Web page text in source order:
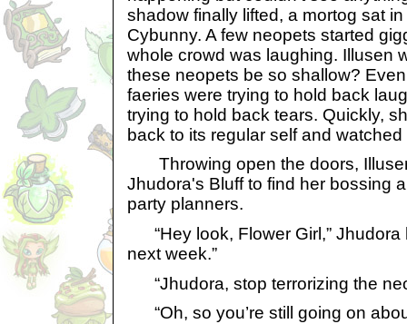
shadow finally lifted, a mortog sat
Cybunny. A few neopets started
whole crowd was laughing. Illusen
these neopets be so shallow?
faeries were trying to hold back
trying to hold back tears. Quickly,
back to its regular self and watched
Throwing open the doors,
Jhudora's Bluff to find her bossing
party planners.
“Hey look, Flower Girl,” Jhudora
next week.”
“Jhudora, stop terrorizing the
“Oh, so you’re still going on